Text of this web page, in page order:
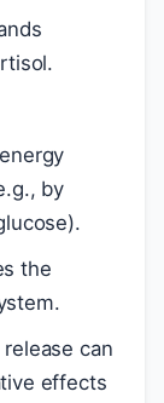
by
the
can
effects